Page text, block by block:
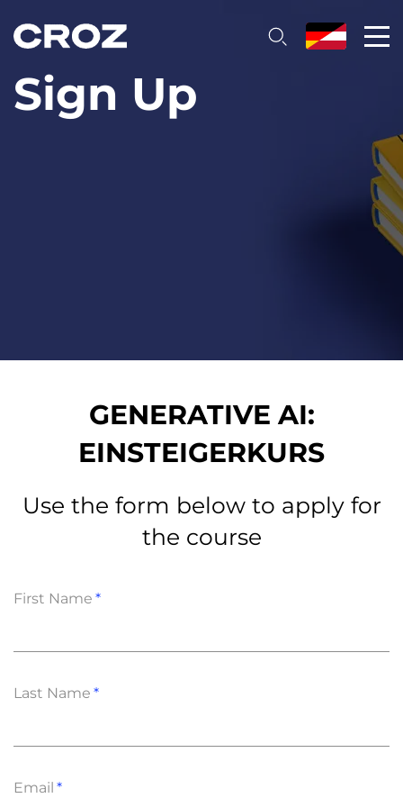
Sign Up
GENERATIVE AI:
EINSTEIGERKURS
Use the form below to apply for
the course
First Name
Last Name
Email